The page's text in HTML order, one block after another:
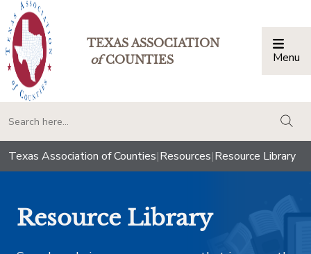
TEXAS ASSOCIATION
ofCOUNTIES Menu
Texas Association of Counties|Resources|Resource Library
Resource Library